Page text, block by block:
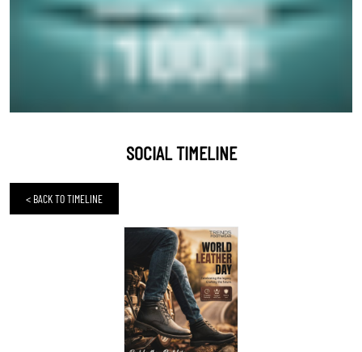
SOCIAL TIMELINE
< BACK TO TIMELINE